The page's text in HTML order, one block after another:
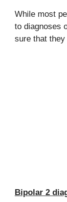
While most
to diagnoses
sure that
Bipolar 2